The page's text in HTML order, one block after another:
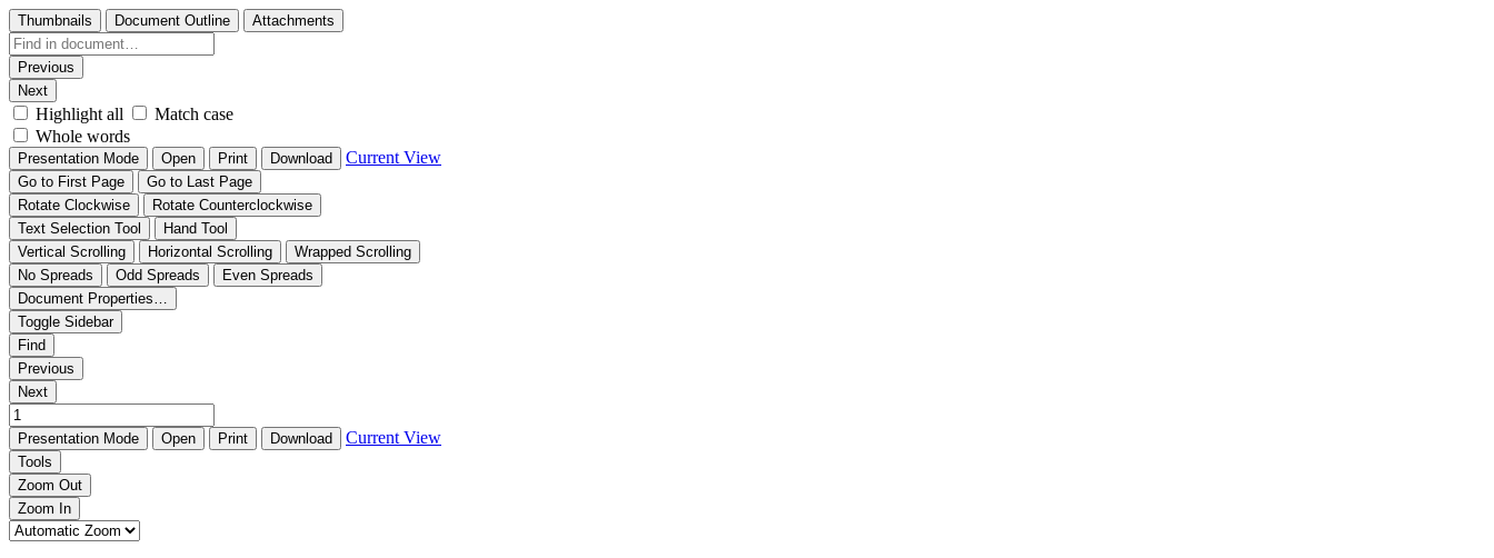
Thumbnails Document Outline Attachments
Previous
Next
Highlight all
Match case
Whole words
Presentation Mode Open Print Download Current View
Go to First Page
Go to Last Page
Rotate Clockwise
Rotate Counterclockwise
Text Selection Tool
Hand Tool
Vertical Scrolling
Horizontal Scrolling
Wrapped Scrolling
No Spreads
Odd Spreads
Even Spreads
Document Properties…
Toggle Sidebar
Find
Previous
Next
Presentation Mode Open Print Download Current View
Tools
Zoom Out
Zoom In